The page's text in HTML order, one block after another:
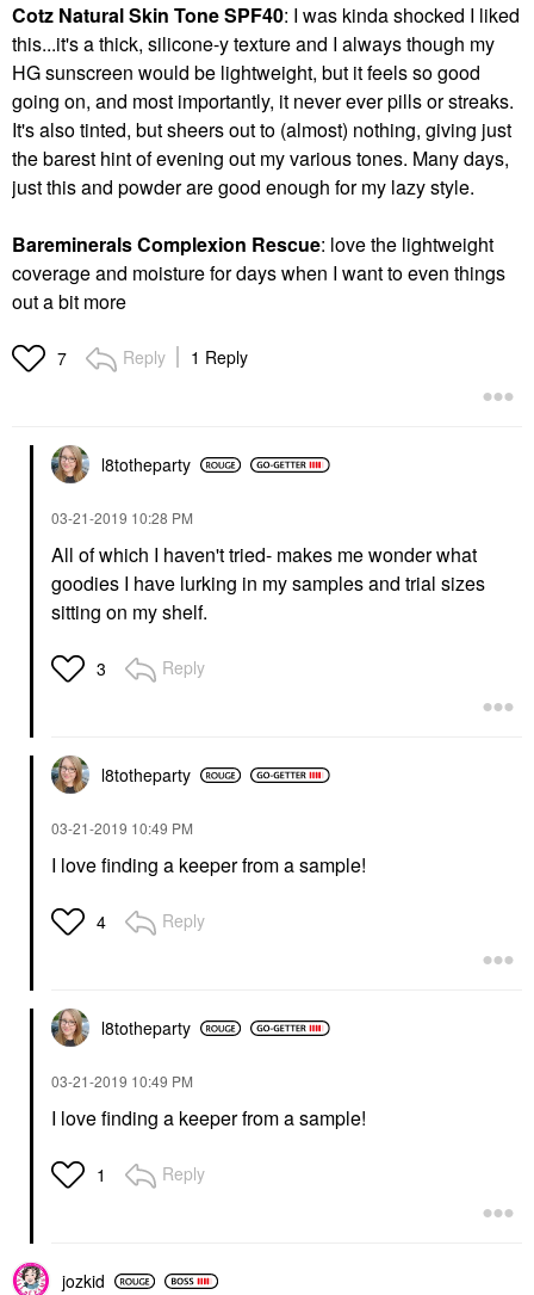
Cotz Natural Skin Tone SPF40: I was kinda shocked I liked
this...it's a thick, silicone-y texture and I always though my
HG sunscreen would be lightweight, but it feels so good
going on, and most importantly, it never ever pills or streaks.
It's also tinted, but sheers out to (almost) nothing, giving just
the barest hint of evening out my various tones. Many days,
just this and powder are good enough for my lazy style.
Bareminerals Complexion Rescue: love the lightweight
coverage and moisture for days when I want to even things
out a bit more
7 Reply 1 Reply
l8totheparty
‎03-21-2019 10:28 PM
All of which I haven't tried- makes me wonder what
goodies I have lurking in my samples and trial sizes
sitting on my shelf.
3 Reply
l8totheparty
‎03-21-2019 10:49 PM
I love finding a keeper from a sample!
4 Reply
l8totheparty
‎03-21-2019 10:49 PM
I love finding a keeper from a sample!
1 Reply
jozkid